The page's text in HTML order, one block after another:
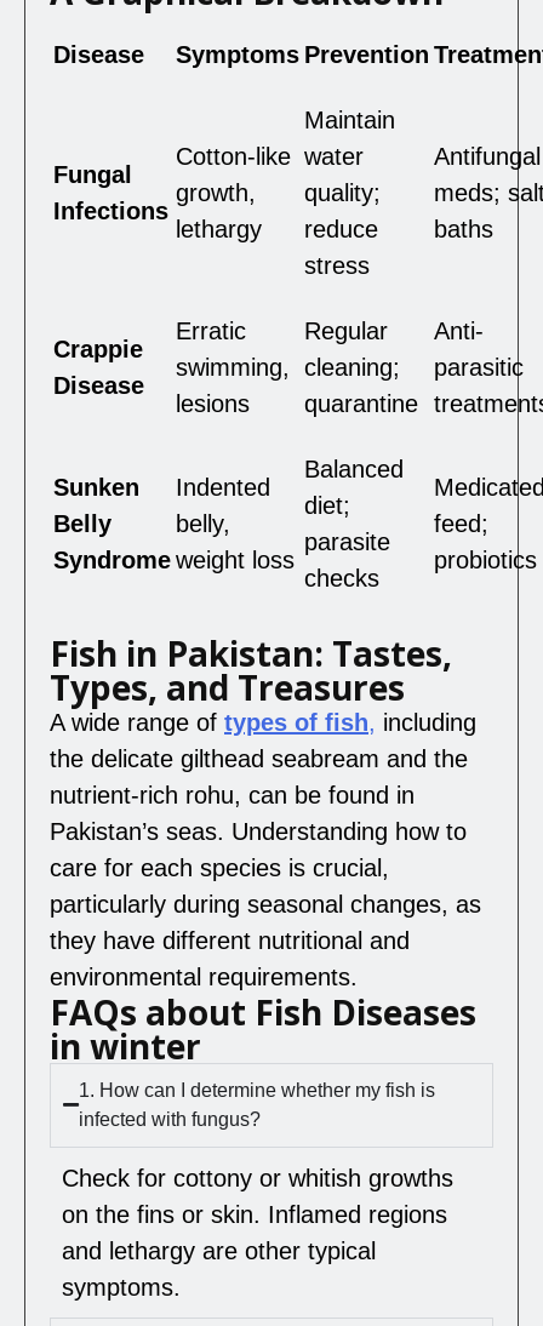
Disease Symptoms Prevention
Fungal
Infections
Cotton-like
growth,
lethargy
Maintain
water
quality;
reduce
stress
Antifungal
meds;
baths
Crappie
Disease
Erratic
swimming,
lesions
Regular
cleaning;
quarantine
Anti-
parasitic
Sunken
Belly
Syndrome
Indented
belly,
weight loss
Balanced
diet;
parasite
checks
feed;
probiotics
Fish in Pakistan: Tastes,
Types, and Treasures
A wide range of types of fish, including
the delicate gilthead seabream and the
nutrient-rich rohu, can be found in
Pakistan’s seas. Understanding how to
care for each species is crucial,
particularly during seasonal changes, as
they have different nutritional and
environmental requirements.
FAQs about Fish Diseases
in winter
1. How can I determine whether my fish is
infected with fungus?
Check for cottony or whitish growths
on the fins or skin. Inflamed regions
and lethargy are other typical
symptoms.